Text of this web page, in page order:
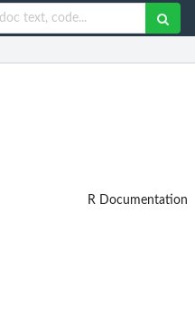
R Documentation